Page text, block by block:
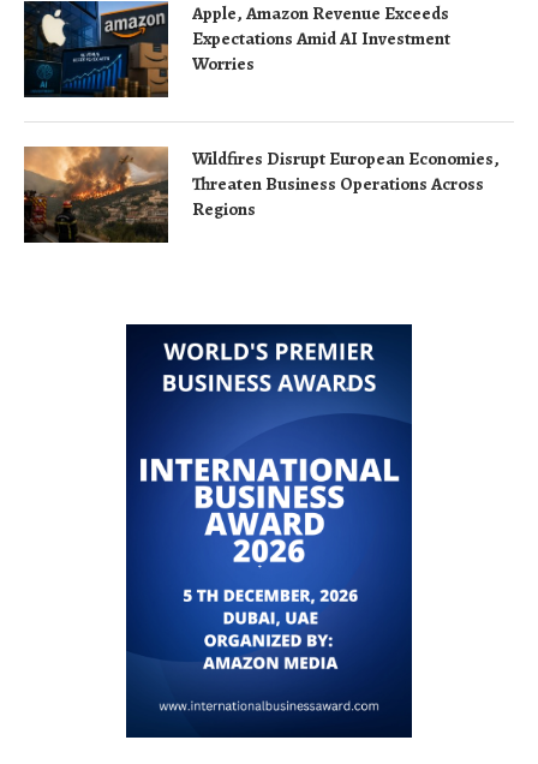
Apple, Amazon Revenue Exceeds
Expectations Amid AI Investment
Worries
Wildfires Disrupt European Economies,
Threaten Business Operations Across
Regions